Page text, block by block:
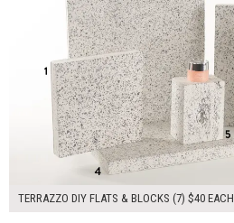
TERRAZZO DIY FLATS & BLOCKS (7) $40 EACH